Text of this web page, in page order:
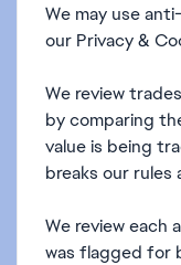
We may use
our Privacy &
We review
by comparing
value is being
breaks our rules
We review each
was flagged for